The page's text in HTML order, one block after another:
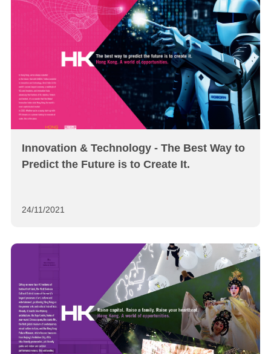
Innovation & Technology - The Best Way to
Predict the Future is to Create It.
24/11/2021